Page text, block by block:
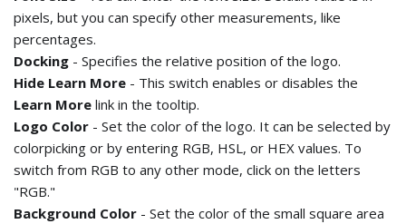
pixels, but you can specify other measurements, like
percentages.
Docking - Specifies the relative position of the logo.
Hide Learn More - This switch enables or disables the
Learn More link in the tooltip.
Logo Color - Set the color of the logo. It can be selected by
colorpicking or by entering RGB, HSL, or HEX values. To
switch from RGB to any other mode, click on the letters
"RGB."
Background Color - Set the color of the small square area